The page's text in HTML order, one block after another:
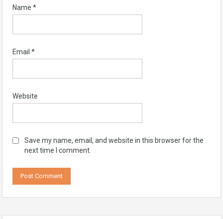
Name *
Email *
Website
Save my name, email, and website in this browser for the
next time I comment.